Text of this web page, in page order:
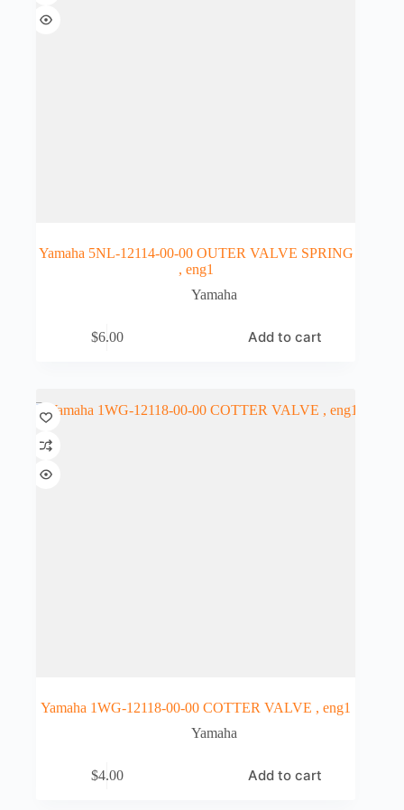
Yamaha 5NL-12114-00-00 OUTER VALVE SPRING
, eng1
Yamaha
$6.00 Add to cart
Yamaha 1WG-12118-00-00 COTTER VALVE , eng1
Yamaha
$4.00 Add to cart